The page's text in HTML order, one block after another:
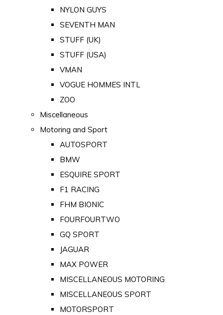
NYLON GUYS
SEVENTH MAN
STUFF (UK)
STUFF (USA)
VMAN
VOGUE HOMMES INTL
ZOO
Miscellaneous
Motoring and Sport
AUTOSPORT
BMW
ESQUIRE SPORT
F1 RACING
FHM BIONIC
FOURFOURTWO
GQ SPORT
JAGUAR
MAX POWER
MISCELLANEOUS MOTORING
MISCELLANEOUS SPORT
MOTORSPORT